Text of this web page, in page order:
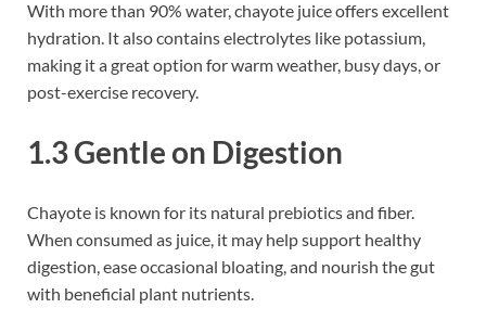
With more than 90% water, chayote juice offers excellent
hydration. It also contains electrolytes like potassium,
making it a great option for warm weather, busy days, or
post-exercise recovery.
1.3 Gentle on Digestion
Chayote is known for its natural prebiotics and fiber.
When consumed as juice, it may help support healthy
digestion, ease occasional bloating, and nourish the gut
with beneficial plant nutrients.